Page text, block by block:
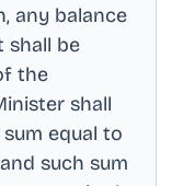
any balance
shall be
the
shall
equal to
such sum